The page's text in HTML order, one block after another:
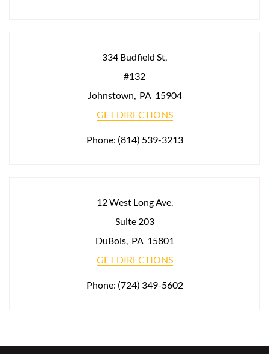
334 Budfield St,
#132
Johnstown, PA 15904
GET DIRECTIONS
Phone: (814) 539-3213
12 West Long Ave.
Suite 203
DuBois, PA 15801
GET DIRECTIONS
Phone: (724) 349-5602